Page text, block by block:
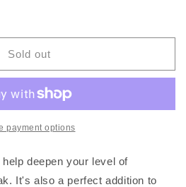
Sold out
payment options
deepen your level of
It's also a perfect addition to